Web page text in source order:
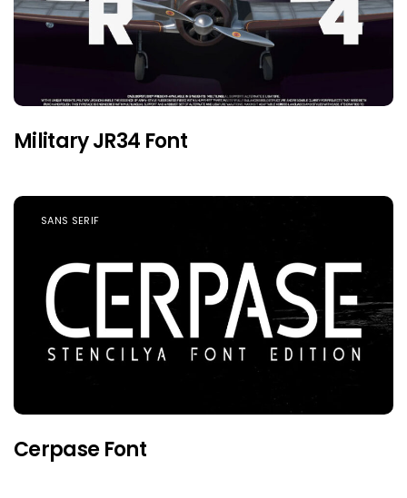
Military JR34 Font
SANS SERIF
Cerpase Font